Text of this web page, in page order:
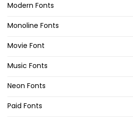
Modern Fonts
Monoline Fonts
Movie Font
Music Fonts
Neon Fonts
Paid Fonts